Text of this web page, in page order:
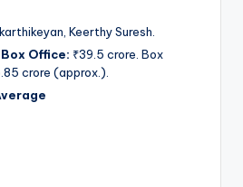
Keerthy Suresh.
Office: ₹39.5 crore. Box
crore (approx.).